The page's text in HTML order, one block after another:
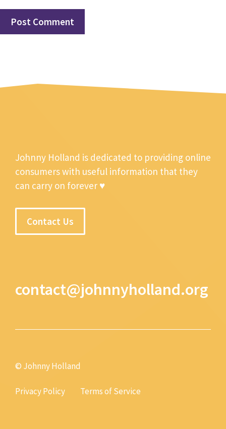
Johnny Holland is dedicated to providing online
consumers with useful information that they
can carry on forever ♥
Contact Us
contact@johnnyholland.org
© Johnny Holland
Privacy Policy Terms of Service